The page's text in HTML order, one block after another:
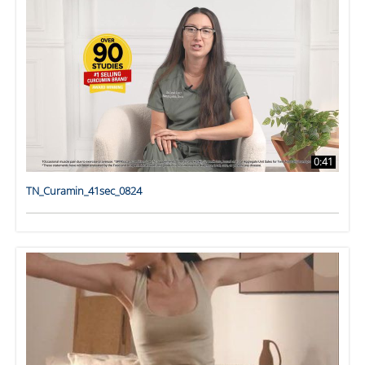
0:41
TN_Curamin_41sec_0824